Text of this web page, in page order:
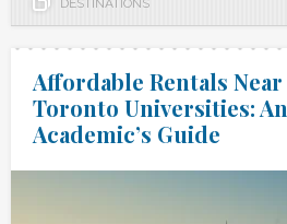
DESTINATIONS
Affordable Rentals Near
Toronto Universities: An
Academic’s Guide